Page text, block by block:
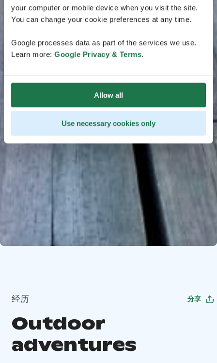
your computer or mobile device when you visit the site.
You can change your cookie preferences at any time.
Google processes data as part of the services we use.
Learn more: Google Privacy & Terms.
Allow all
Use necessary cookies only
经历 分享
Outdoor
adventures